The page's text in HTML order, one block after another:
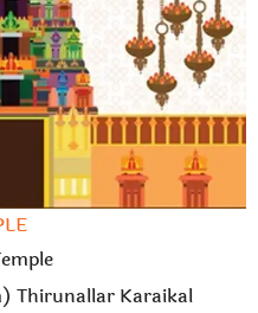
Thirunallar Karaikal